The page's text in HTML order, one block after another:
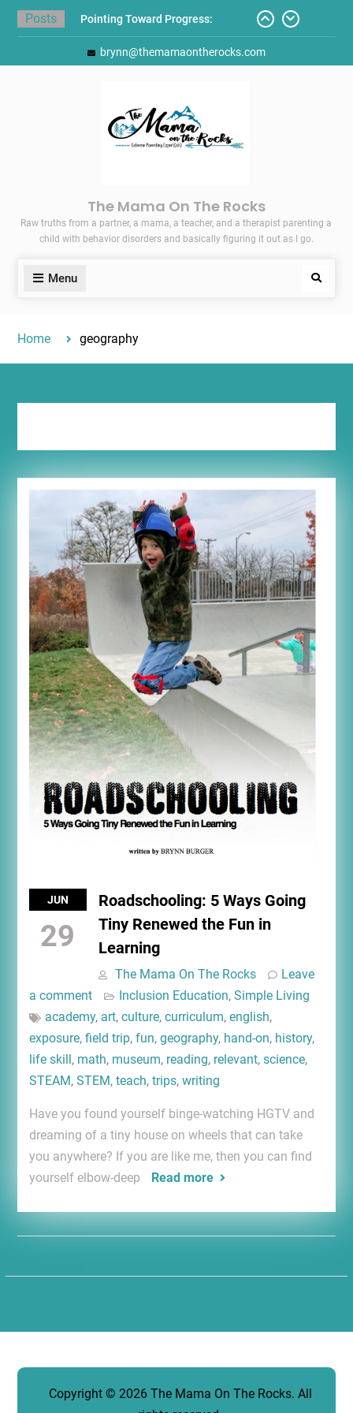
Skip
Posts
Pointing Toward Progress:
Overcoming Perfectionism to
Protect Mental and Physical
Back-to-School List
Here’s How I Stopped Dreading
Meal-Making for My Family…
brynn@themamaontherocks.com
The Mama On The Rocks
Raw truths from a partner, a mama, a teacher, and a therapist parenting a
child with behavior disorders and basically figuring it out as I go.
Menu Search
Home geography
JUN
29
Roadschooling: 5 Ways Going
Tiny Renewed the Fun in
Learning
The Mama On The Rocks
Leave
a comment
Inclusion Education, Simple Living
academy, art, culture, curriculum, english,
exposure, field trip, fun, geography, hand-on, history,
life skill, math, museum, reading, relevant, science,
STEAM, STEM, teach, trips, writing
Have you found yourself binge-watching HGTV and
dreaming of a tiny house on wheels that can take
you anywhere? If you are like me, then you can find
yourself elbow-deep
Read more
Copyright © 2026 The Mama On The Rocks. All